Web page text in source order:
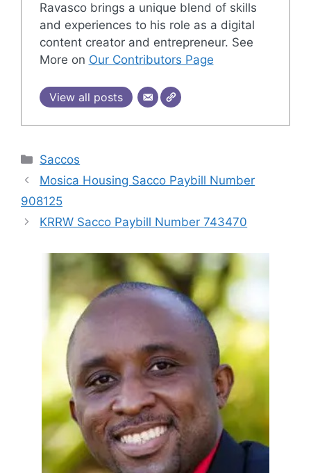
Ravasco brings a unique blend of skills
and experiences to his role as a digital
content creator and entrepreneur. See
More on Our Contributors Page
View all posts
Categories
Saccos
Mosica Housing Sacco Paybill Number
908125
KRRW Sacco Paybill Number 743470